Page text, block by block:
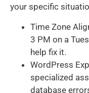
your specific
Time Zone
3 PM on a
help fix it.
WordPress
specialized
database